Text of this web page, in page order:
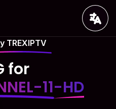
TREXIPTV
for
11-HD